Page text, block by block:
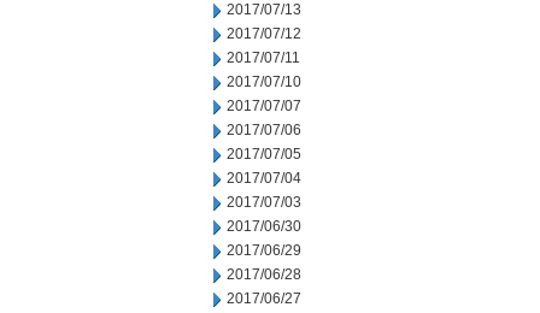
2017/07/13
2017/07/12
2017/07/11
2017/07/10
2017/07/07
2017/07/06
2017/07/05
2017/07/04
2017/07/03
2017/06/30
2017/06/29
2017/06/28
2017/06/27